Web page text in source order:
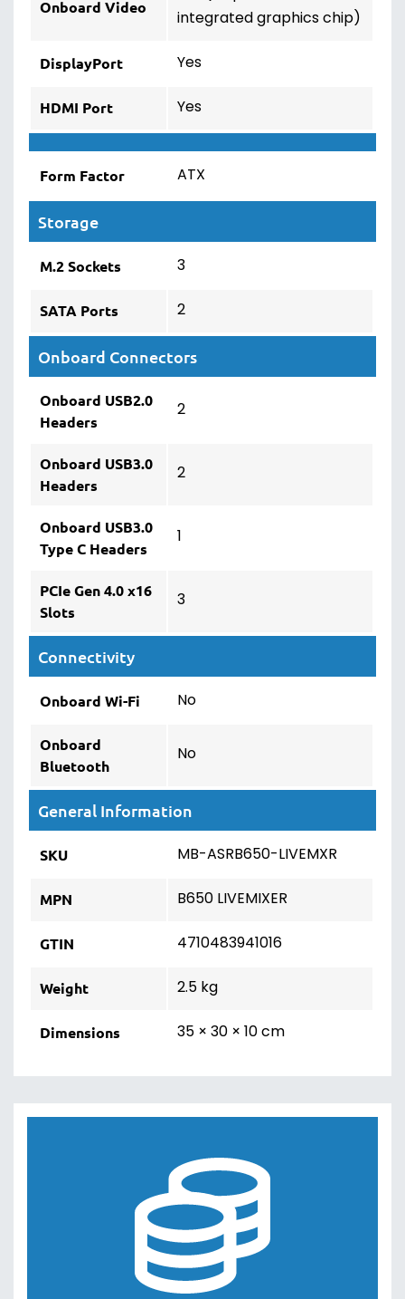
Onboard Video
integrated graphics chip)
DisplayPort Yes
HDMI Port Yes
Form Factor ATX
Storage
M.2 Sockets 3
SATA Ports 2
Onboard Connectors
Onboard USB2.0
Headers
2
Onboard USB3.0
Headers
2
Onboard USB3.0
Type C Headers
1
PCIe Gen 4.0 x16
Slots
3
Connectivity
Onboard Wi-Fi No
Onboard
Bluetooth
No
General Information
SKU MB-ASRB650-LIVEMXR
MPN B650 LIVEMIXER
GTIN 4710483941016
Weight 2.5 kg
Dimensions 35 × 30 × 10 cm